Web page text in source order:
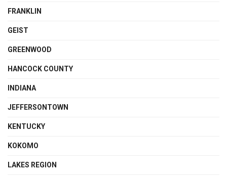
FRANKLIN
GEIST
GREENWOOD
HANCOCK COUNTY
INDIANA
JEFFERSONTOWN
KENTUCKY
KOKOMO
LAKES REGION